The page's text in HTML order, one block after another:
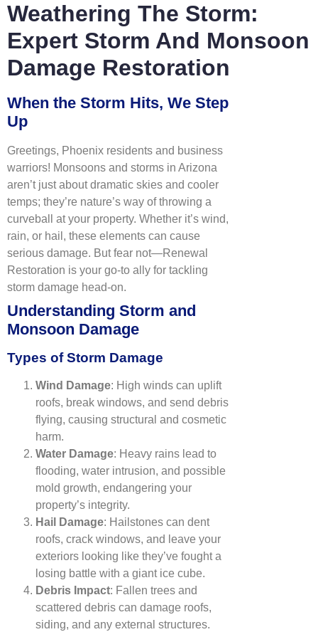
Weathering The Storm:
Expert Storm And Monsoon
Damage Restoration
When the Storm Hits, We Step
Up
Greetings, Phoenix residents and business
warriors! Monsoons and storms in Arizona
aren’t just about dramatic skies and cooler
temps; they’re nature’s way of throwing a
curveball at your property. Whether it’s wind,
rain, or hail, these elements can cause
serious damage. But fear not—Renewal
Restoration is your go-to ally for tackling
storm damage head-on.
Understanding Storm and
Monsoon Damage
Types of Storm Damage
Wind Damage: High winds can uplift
roofs, break windows, and send debris
flying, causing structural and cosmetic
harm.
Water Damage: Heavy rains lead to
flooding, water intrusion, and possible
mold growth, endangering your
property’s integrity.
Hail Damage: Hailstones can dent
roofs, crack windows, and leave your
exteriors looking like they’ve fought a
losing battle with a giant ice cube.
Debris Impact: Fallen trees and
scattered debris can damage roofs,
siding, and any external structures.